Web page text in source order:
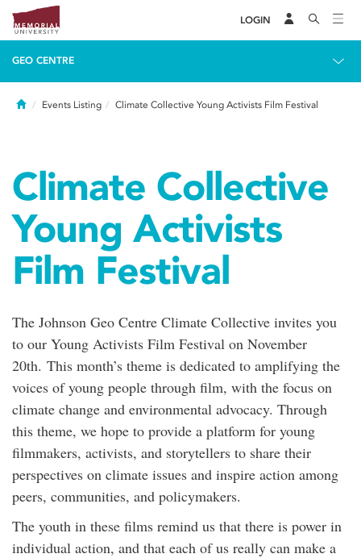
LOGIN
GEO CENTRE
HomeEvents Listing Climate Collective Young Activists Film Festival
Climate Collective
Young Activists
Film Festival
The Johnson Geo Centre Climate Collective invites you
to our Young Activists Film Festival on November
20th. This month’s theme is dedicated to amplifying the
voices of young people through film, with the focus on
climate change and environmental advocacy. Through
this theme, we hope to provide a platform for young
filmmakers, activists, and storytellers to share their
perspectives on climate issues and inspire action among
peers, communities, and policymakers.
The youth in these films remind us that there is power in
individual action, and that each of us really can make a